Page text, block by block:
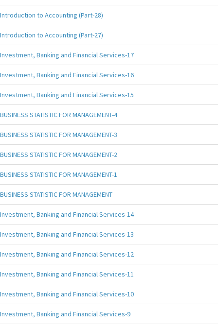
Introduction to Accounting (Part-28)
Introduction to Accounting (Part-27)
Investment, Banking and Financial Services-17
Investment, Banking and Financial Services-16
Investment, Banking and Financial Services-15
BUSINESS STATISTIC FOR MANAGEMENT-4
BUSINESS STATISTIC FOR MANAGEMENT-3
BUSINESS STATISTIC FOR MANAGEMENT-2
BUSINESS STATISTIC FOR MANAGEMENT-1
BUSINESS STATISTIC FOR MANAGEMENT
Investment, Banking and Financial Services-14
Investment, Banking and Financial Services-13
Investment, Banking and Financial Services-12
Investment, Banking and Financial Services-11
Investment, Banking and Financial Services-10
Investment, Banking and Financial Services-9